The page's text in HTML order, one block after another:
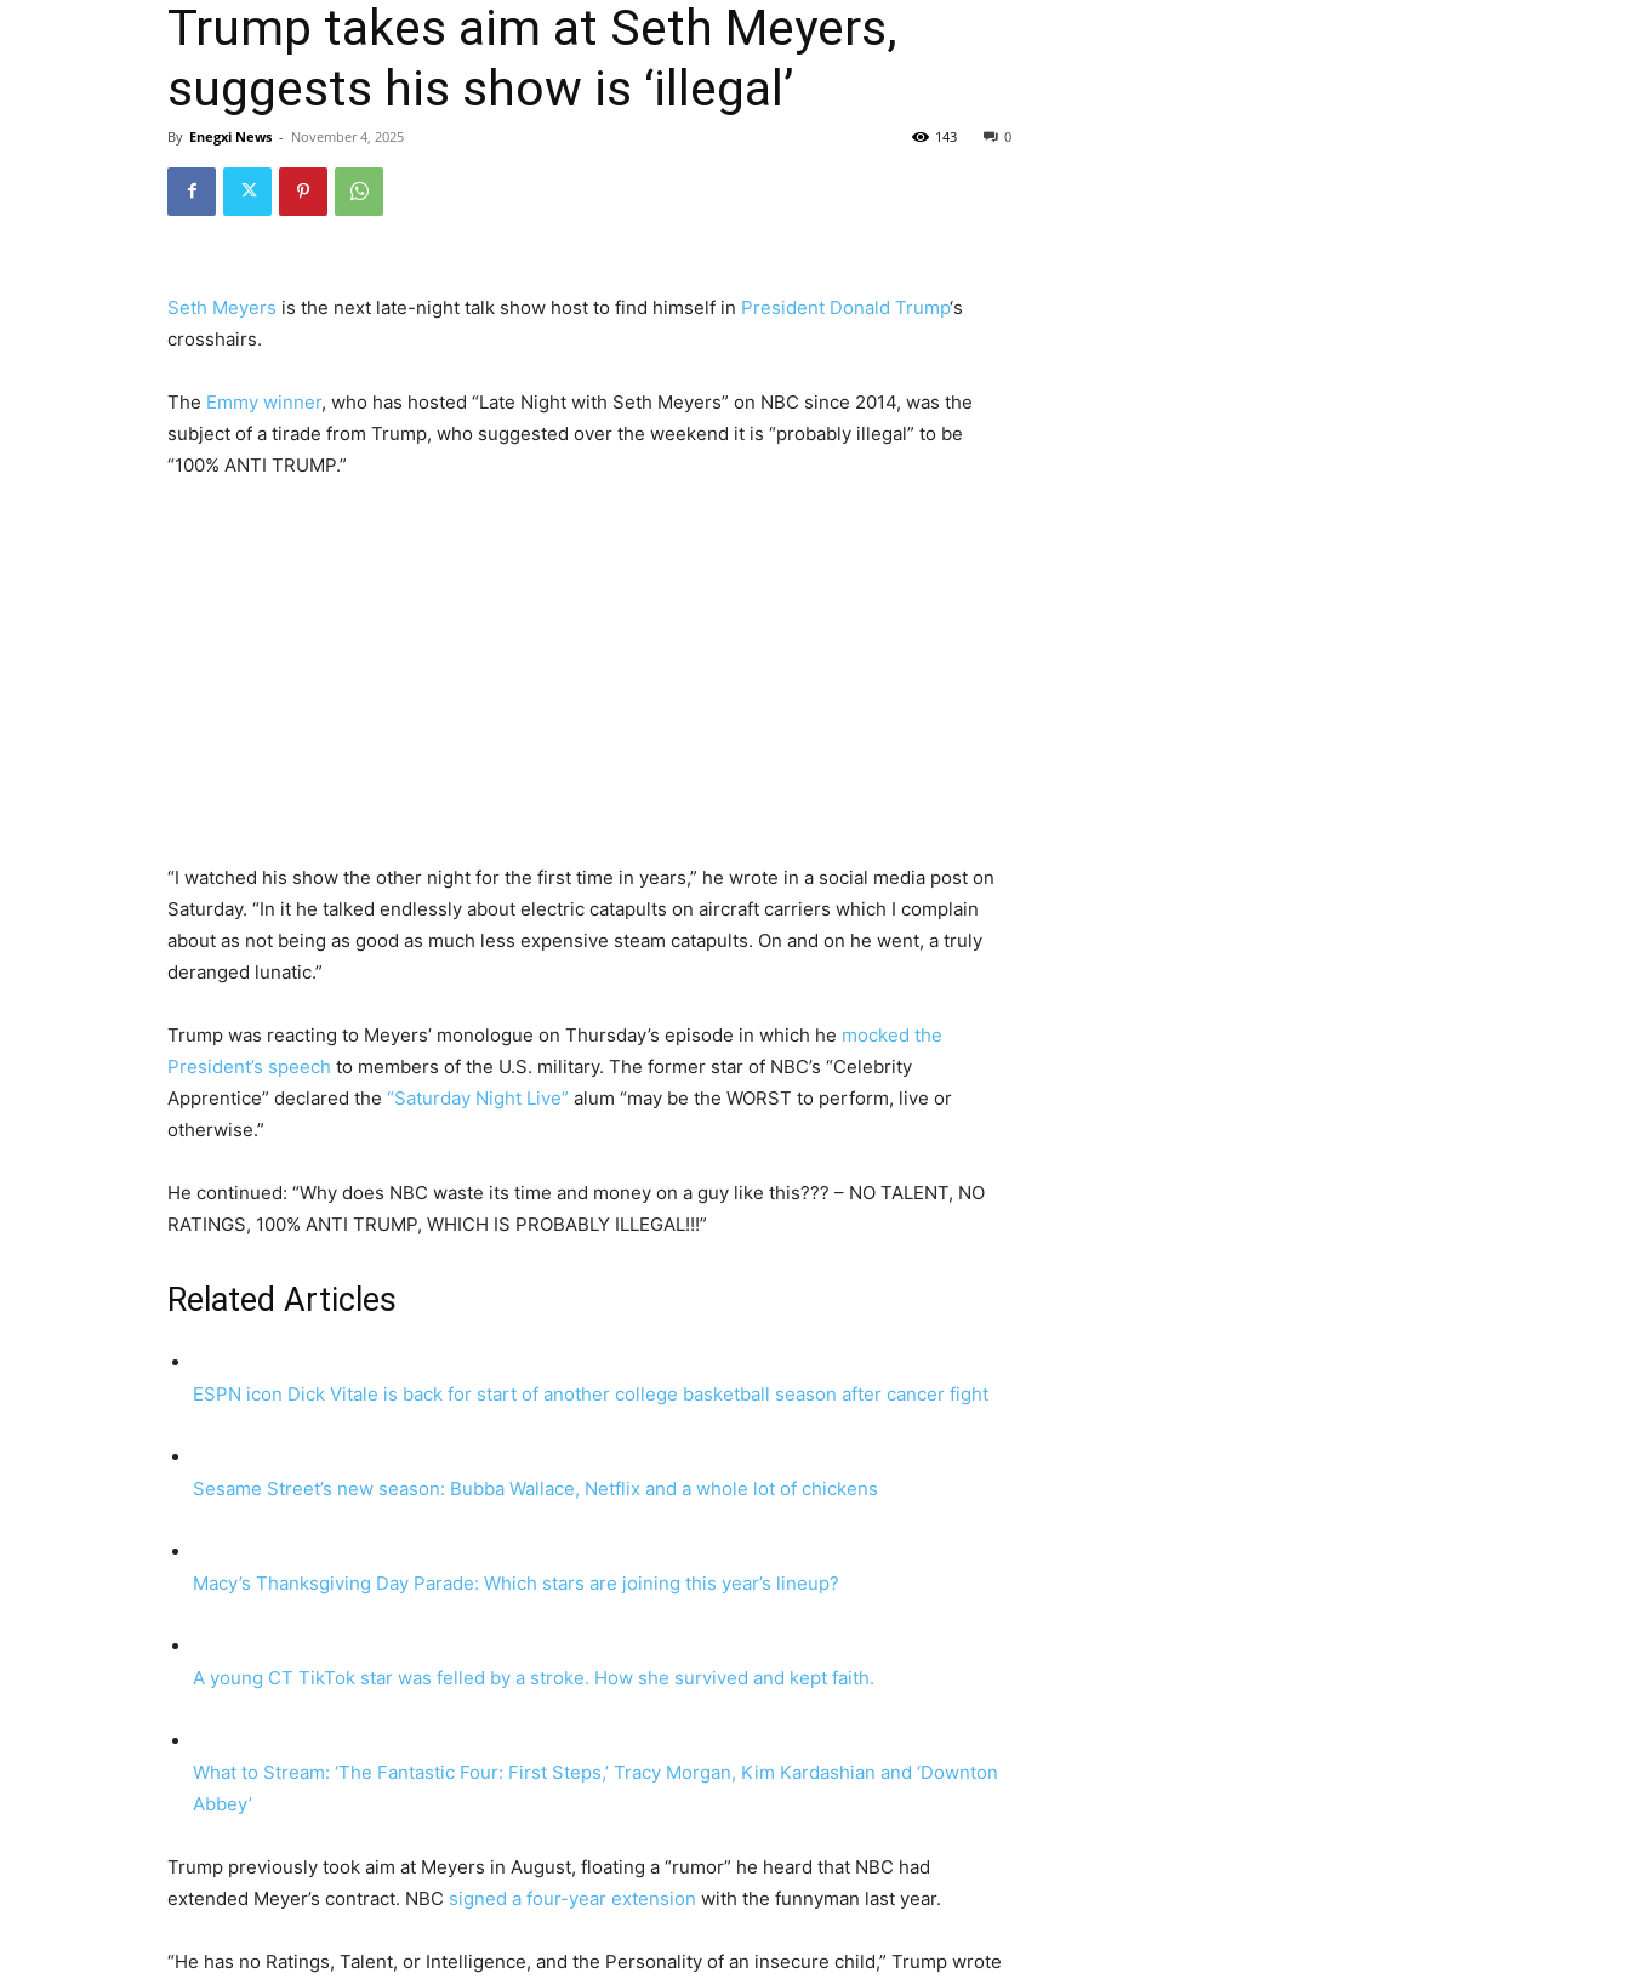
Trump takes aim at Seth Meyers,
suggests his show is ‘illegal’
By Enegxi News - November 4, 2025 0
143
Seth Meyers is the next late-night talk show host to find himself in President Donald Trump‘s
crosshairs.
The Emmy winner, who has hosted “Late Night with Seth Meyers” on NBC since 2014, was the
subject of a tirade from Trump, who suggested over the weekend it is “probably illegal” to be
“100% ANTI TRUMP.”
“I watched his show the other night for the first time in years,” he wrote in a social media post on
Saturday. “In it he talked endlessly about electric catapults on aircraft carriers which I complain
about as not being as good as much less expensive steam catapults. On and on he went, a truly
deranged lunatic.”
Trump was reacting to Meyers’ monologue on Thursday’s episode in which he mocked the
President’s speech to members of the U.S. military. The former star of NBC’s “Celebrity
Apprentice” declared the “Saturday Night Live” alum “may be the WORST to perform, live or
otherwise.”
He continued: “Why does NBC waste its time and money on a guy like this??? – NO TALENT, NO
RATINGS, 100% ANTI TRUMP, WHICH IS PROBABLY ILLEGAL!!!”
Related Articles
ESPN icon Dick Vitale is back for start of another college basketball season after cancer fight
Sesame Street’s new season: Bubba Wallace, Netflix and a whole lot of chickens
Macy’s Thanksgiving Day Parade: Which stars are joining this year’s lineup?
A young CT TikTok star was felled by a stroke. How she survived and kept faith.
What to Stream: ‘The Fantastic Four: First Steps,’ Tracy Morgan, Kim Kardashian and ‘Downton
Abbey’
Trump previously took aim at Meyers in August, floating a “rumor” he heard that NBC had
extended Meyer’s contract. NBC signed a four-year extension with the funnyman last year.
“He has no Ratings, Talent, or Intelligence, and the Personality of an insecure child,” Trump wrote